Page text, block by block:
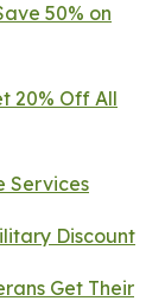
50% on
20% Off All
Services
Discount
Get Their